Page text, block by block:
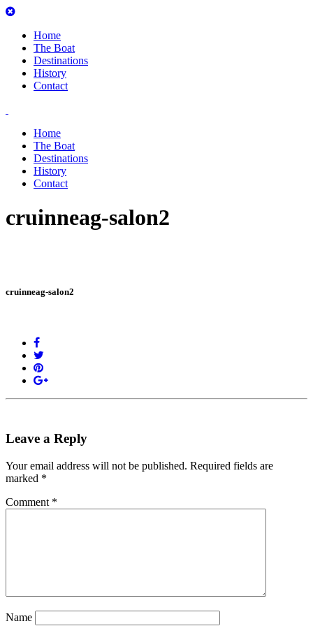
Home
The Boat
Destinations
History
Contact
Home
The Boat
Destinations
History
Contact
cruinneag-salon2
cruinneag-salon2
Leave a Reply
Your email address will not be published. Required fields are
marked *
Comment *
Name